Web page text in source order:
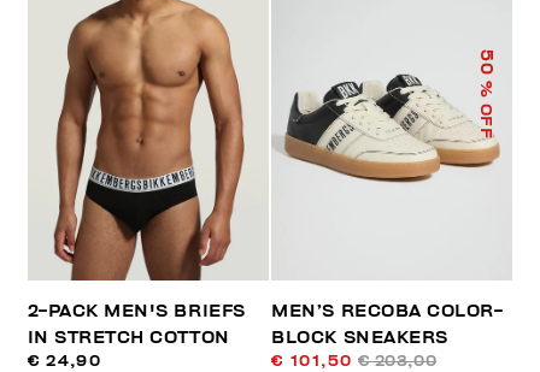
2-PACK MEN'S BRIEFS
IN STRETCH COTTON
€ 24,90
50
% OFF
MEN’S RECOBA COLOR-
BLOCK SNEAKERS
€ 101,50 € 203,00